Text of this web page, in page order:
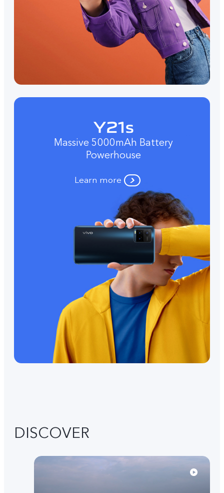
Massive 5000mAh Battery
Powerhouse
Learn more
DISCOVER